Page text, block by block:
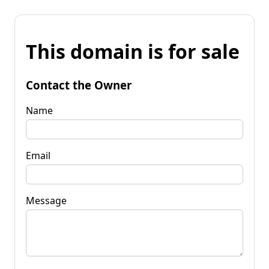
This domain is for sale
Contact the Owner
Name
Email
Message